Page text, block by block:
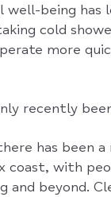
being has
cold
more
recently
has been
coast, with
beyond.